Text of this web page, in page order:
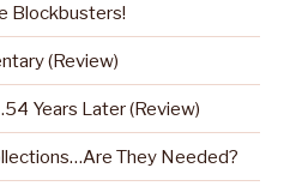
Blockbusters!
(Review)
Years Later (Review)
They Needed?